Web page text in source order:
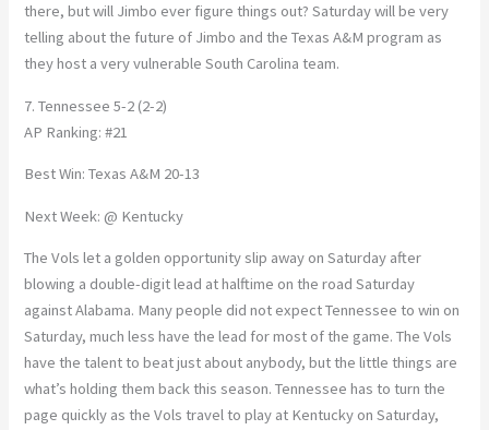
there, but will Jimbo ever figure things out? Saturday will be very
telling about the future of Jimbo and the Texas A&M program as
they host a very vulnerable South Carolina team.
7. Tennessee 5-2 (2-2)
AP Ranking: #21
Best Win: Texas A&M 20-13
Next Week: @ Kentucky
The Vols let a golden opportunity slip away on Saturday after
blowing a double-digit lead at halftime on the road Saturday
against Alabama. Many people did not expect Tennessee to win on
Saturday, much less have the lead for most of the game. The Vols
have the talent to beat just about anybody, but the little things are
what’s holding them back this season. Tennessee has to turn the
page quickly as the Vols travel to play at Kentucky on Saturday,